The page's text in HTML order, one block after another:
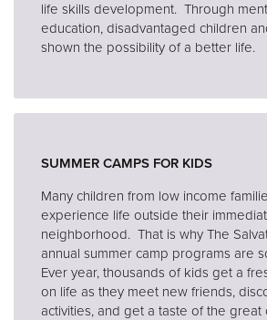
life skills development. Through
education, disadvantaged children
shown the possibility of a better life.
SUMMER CAMPS FOR KIDS
Many children from low income
experience life outside their
neighborhood. That is why The
annual summer camp programs are
Ever year, thousands of kids get a
on life as they meet new friends,
activities, and get a taste of the